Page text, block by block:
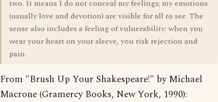
two. It means I do not conceal my feelings; my emotions
(usually love and devotion) are visible for all to see. The
sense also includes a feeling of vulnerability: when you
wear your heart on your sleeve, you risk rejection and
pain.
From "Brush Up Your Shakespeare!" by Michael
Macrone (Gramercy Books, New York, 1990):